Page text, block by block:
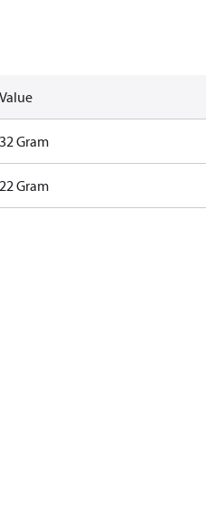
Value
32 Gram
22 Gram